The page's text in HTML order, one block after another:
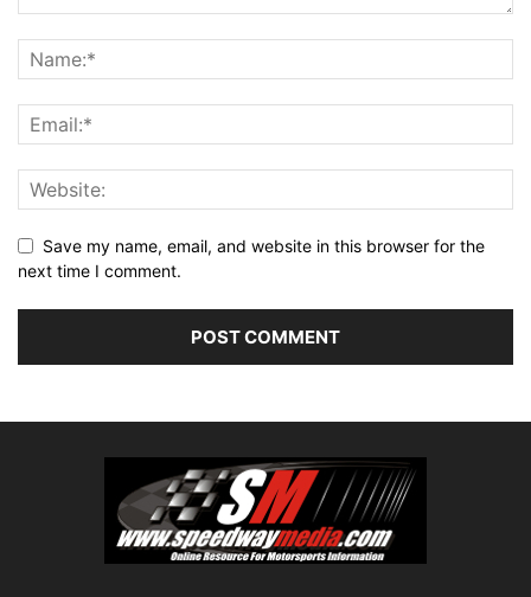
Save my name, email, and website in this browser for the
next time I comment.